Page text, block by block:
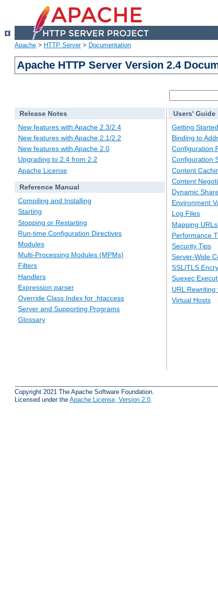
Apache > HTTP Server> Documentation
Apache HTTP Server Version 2.4
Release Notes
New features with Apache 2.3/2.4
New features with Apache 2.1/2.2
New features with Apache 2.0
Upgrading to 2.4 from 2.2
Apache License
Reference Manual
Compiling and Installing
Starting
Stopping or Restarting
Run-time Configuration Directives
Modules
Multi-Processing Modules (MPMs)
Filters
Handlers
Expression parser
Override Class Index for .htaccess
Server and Supporting Programs
Glossary
Users' Guide
Getting Started
Binding to
Configuration
Configuration
Content
Content
Dynamic
Environment
Log Files
Mapping
Performance
Security Tips
Server-Wide
SSL/TLS
Suexec
URL
Virtual Hosts
Copyright 2021 The Apache Software Foundation.
Licensed under the Apache License, Version 2.0